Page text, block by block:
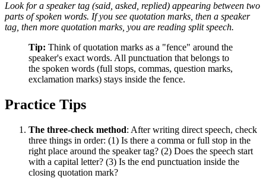
Look for a speaker tag (said, asked, replied) appearing between two
parts of spoken words. If you see quotation marks, then a speaker
tag, then more quotation marks, you are reading split speech.
Tip: Think of quotation marks as a "fence" around the
speaker's exact words. All punctuation that belongs to
the spoken words (full stops, commas, question marks,
exclamation marks) stays inside the fence.
Practice Tips
The three-check method: After writing direct speech, check
three things in order: (1) Is there a comma or full stop in the
right place around the speaker tag? (2) Does the speech start
with a capital letter? (3) Is the end punctuation inside the
closing quotation mark?